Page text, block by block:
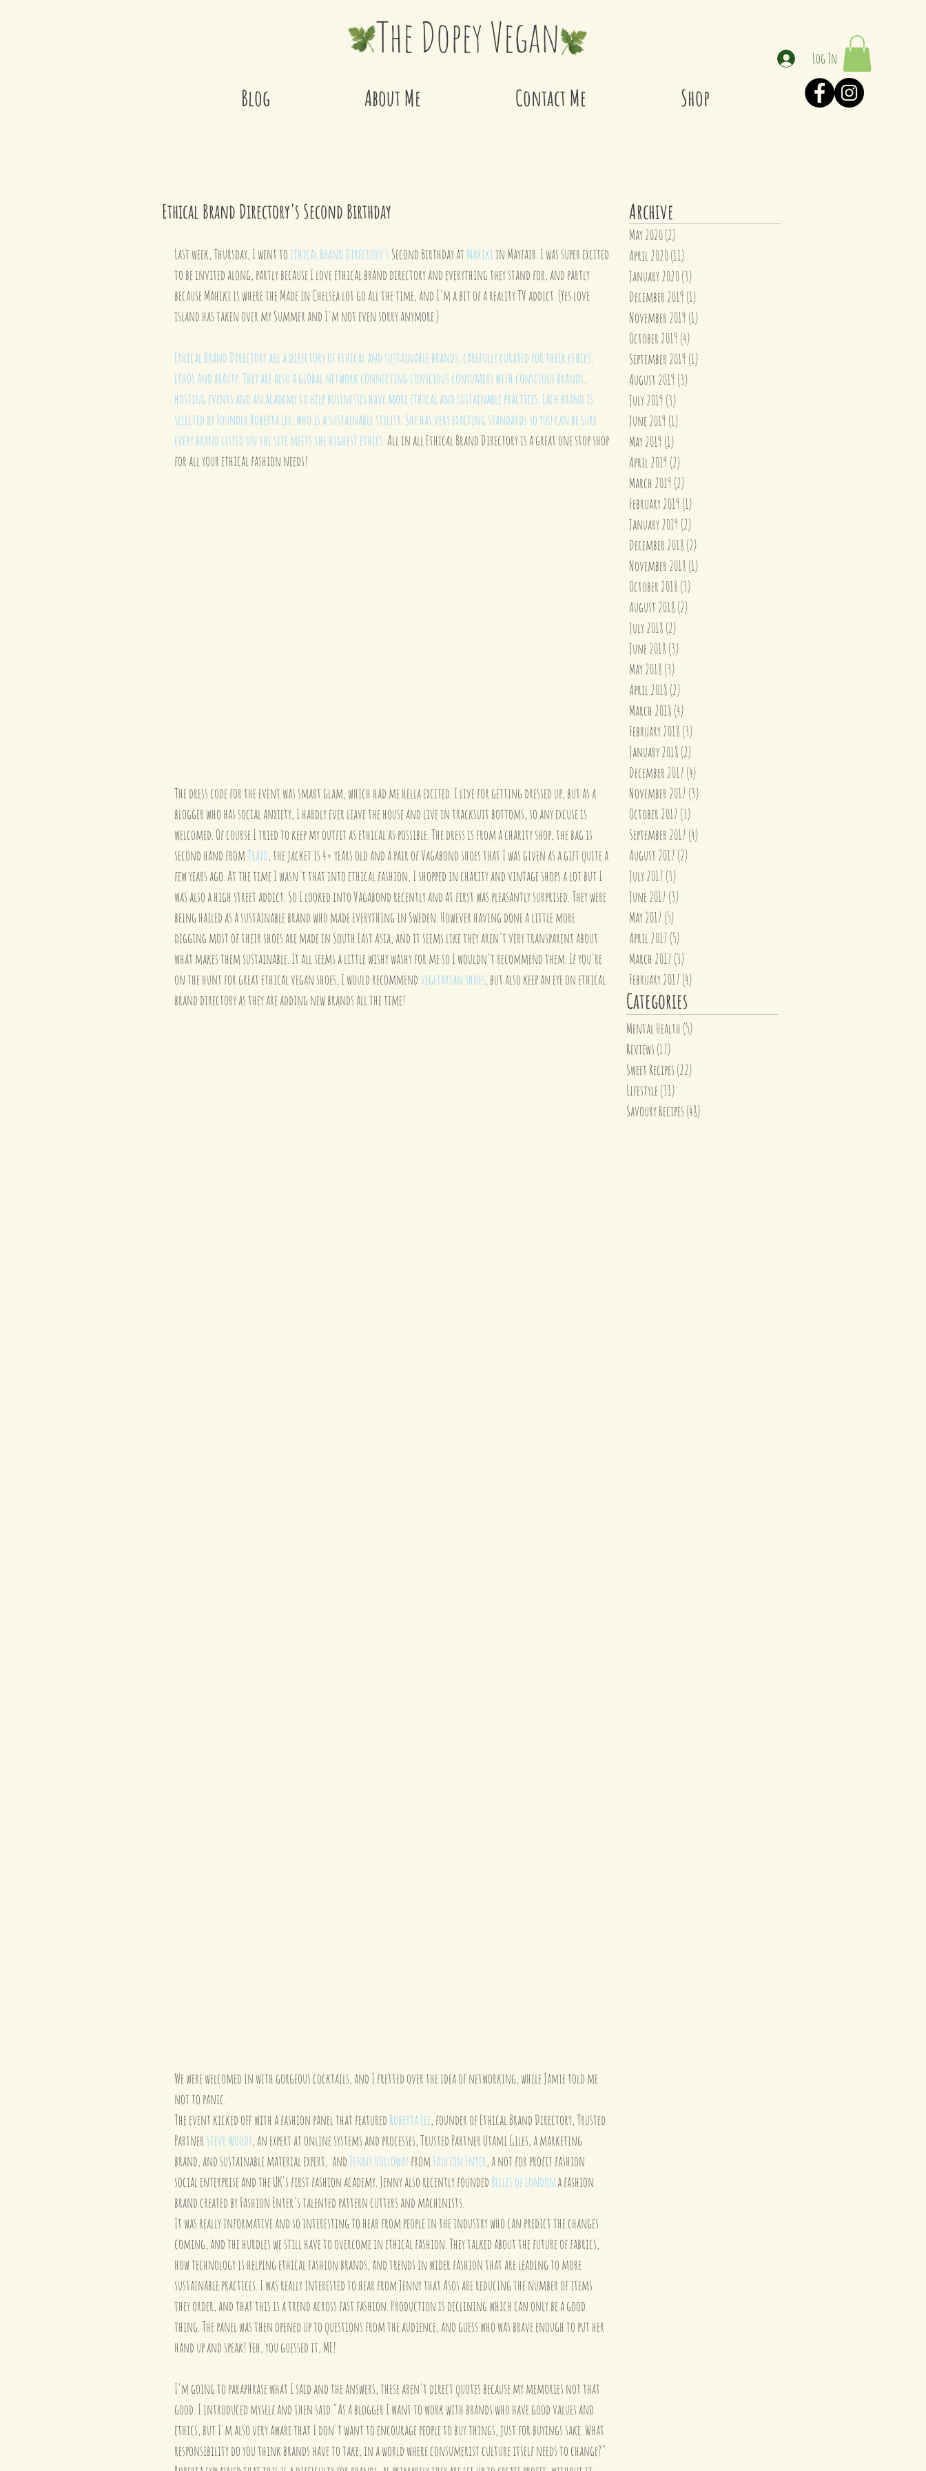
The Dopey Vegan
Blog About Me Contact Me Shop
Log In
Ethical Brand Directory's Second Birthday
Last week, Thursday, I went to Ethical Brand Directory's Second Birthday at Mahiki in Mayfair. I was super excited
to be invited along, partly because I love ethical brand directory and everything they stand for, and partly
because Mahiki is where the Made in Chelsea lot go all the time, and I'm a bit of a reality TV addict. (Yes love
island has taken over my Summer and I'm not even sorry anymore.)
Ethical Brand Directory are a directory of ethical and sustainable brands, carefully curated for their ethics,
ethos and beauty. They are also a global network connecting conscious consumers with conscious brands,
hosting events and an academy to help businesses have more ethical and sustainable practices. Each brand is
selected by Founder Roberta Lee, who is a sustainable stylist. She has very exacting standards so you can be sure
every brand listed on the site meets the highest ethics. All in all Ethical Brand Directory is a great one stop shop
for all your ethical fashion needs!
The dress code for the event was smart glam, which had me hella excited. I live for getting dressed up, but as a
blogger who has social anxiety, I hardly ever leave the house and live in tracksuit bottoms, so any excuse is
welcomed. Of course I tried to keep my outfit as ethical as possible. The dress is from a charity shop, the bag is
second hand from Traid, the jacket is 4+ years old and a pair of Vagabond shoes that I was given as a gift quite a
few years ago. At the time I wasn't that into ethical fashion, I shopped in charity and vintage shops a lot but I
was also a high street addict. So I looked into Vagabond recently and at first was pleasantly surprised. They were
being hailed as a sustainable brand who made everything in Sweden. However having done a little more
digging most of their shoes are made in South East Asia, and it seems like they aren't very transparent about
what makes them sustainable. It all seems a little wishy washy for me so I wouldn't recommend them. If you're
on the hunt for great ethical vegan shoes, I would recommend vegetarian shoes, but also keep an eye on ethical
brand directory as they are adding new brands all the time!
We were welcomed in with gorgeous cocktails, and I fretted over the idea of networking, while Jamie told me
not to panic.
The event kicked off with a fashion panel that featured Roberta Lee, founder of Ethical Brand Directory, Trusted
Partner Steve Woody, an expert at online systems and processes, Trusted Partner Utami Giles, a marketing
brand, and sustainable material expert,  and Jenny Holloway from Fashion Enter, a not for profit fashion
social enterprise and the UK's first fashion academy. Jenny also recently founded Belles of London a fashion
brand created by Fashion Enter's talented pattern cutters and machinists.
It was really informative and so interesting to hear from people in the industry who can predict the changes
coming, and the hurdles we still have to overcome in ethical fashion. They talked about the future of fabrics,
how technology is helping ethical fashion brands, and trends in wider fashion that are leading to more
sustainable practices. I was really interested to hear from Jenny that Asos are reducing the number of items
they order, and that this is a trend across fast fashion. Production is declining which can only be a good
thing. The panel was then opened up to questions from the audience, and guess who was brave enough to put her
hand up and speak! Yeh, you guessed it, ME!
I'm going to paraphrase what I said and the answers, these aren't direct quotes because my memories not that
good. I introduced myself and then said "As a blogger I want to work with brands who have good values and
ethics, but I'm also very aware that I don't want to encourage people to buy things, just for buyings sake. What
responsibility do you think brands have to take, in a world where consumerist culture itself needs to change?"
May 2020(2)
April 2020(11)
January 2020(3)
December 2019 (1)
November 2019 (1)
October 2019 (4)
September 2019 (1)
August 2019 (3)
July 2019 (3)
June 2019 (1)
May 2019 (1)
April 2019 (2)
March 2019 (2)
February 2019 (1)
January 2019 (2)
December 2018 (2)
November 2018 (1)
October 2018 (3)
August 2018 (2)
July 2018 (2)
June 2018 (3)
May 2018 (3)
April 2018 (2)
March 2018 (4)
February 2018 (3)
January 2018 (2)
December 2017 (4)
November 2017 (3)
October 2017 (3)
September 2017 (4)
August 2017 (2)
July 2017 (3)
June 2017 (3)
May 2017 (5)
April 2017 (5)
March 2017 (3)
February 2017 (4)
Archive
Categories
Mental Health (5)
Reviews (17)
Sweet Recipes (22)
Lifestyle (31)
Savoury Recipes (48)